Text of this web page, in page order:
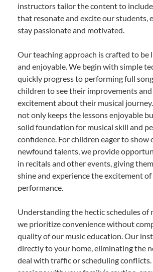
instructors tailor the content to include
that resonate and excite our students,
stay passionate and motivated.
Our teaching approach is crafted to be
and enjoyable. We begin with simple
quickly progress to performing full
children to see their improvements
excitement about their musical
not only keeps the lessons enjoyable
solid foundation for musical skill and
confidence. For children eager to show
newfound talents, we provide
in recitals and other events, giving
shine and experience the excitement
performance.
Understanding the hectic schedules of
we prioritize convenience without
quality of our music education. Our
directly to your home, eliminating the
deal with traffic or scheduling